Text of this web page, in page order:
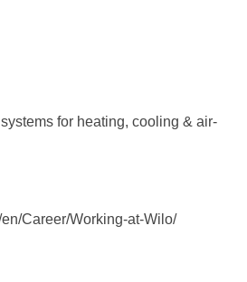
for heating, cooling & air-
Career/Working-at-Wilo/